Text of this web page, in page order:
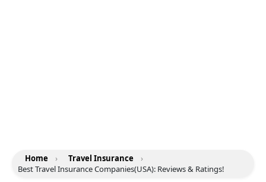
Home › Travel Insurance
›
Best Travel Insurance Companies(USA): Reviews & Ratings!